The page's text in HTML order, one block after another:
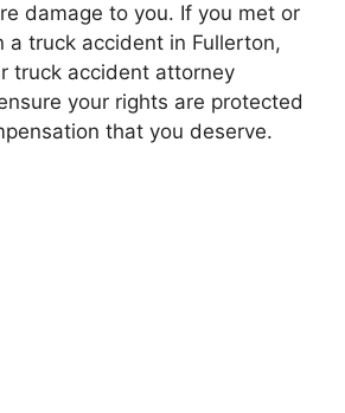
damage to you. If you met or
a truck accident in Fullerton,
truck accident attorney
your rights are protected
that you deserve.